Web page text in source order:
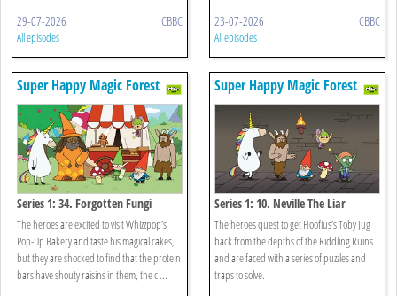
29-07-2026 CBBC
All episodes
23-07-2026 CBBC
All episodes
Super Happy Magic Forest
Series 1: 34. Forgotten Fungi
The heroes are excited to visit Whizzpop’s
Pop-Up Bakery and taste his magical cakes,
but they are shocked to find that the protein
bars have shouty raisins in them, the c ...
Super Happy Magic Forest
Series 1: 10. Neville The Liar
The heroes quest to get Hoofius’s Toby Jug
back from the depths of the Riddling Ruins
and are faced with a series of puzzles and
traps to solve.